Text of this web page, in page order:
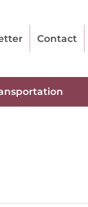
Contact